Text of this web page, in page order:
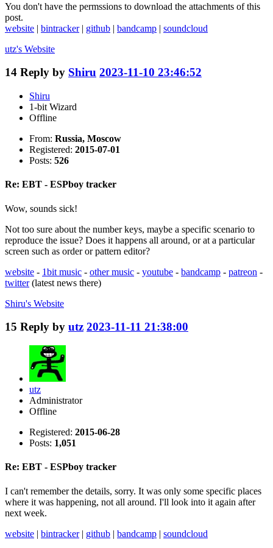
You don't have the permssions to download the attachments of this
post.
website | bintracker| github | bandcamp | soundcloud
utz's Website
14 Reply by Shiru 2023-11-10 23:46:52
Shiru
1-bit Wizard
Offline
From: Russia, Moscow
Registered: 2015-07-01
Posts: 526
Re: EBT - ESPboy tracker
Wow, sounds sick!
Not too sure about the number keys, maybe a specific scenario to
reproduce the issue? Does it happens all around, or at a particular
screen such as order or pattern editor?
website - 1bit music - other music - youtube - bandcamp - patreon -
twitter(latest news there)
Shiru's Website
15 Reply by utz 2023-11-11 21:38:00
utz
Administrator
Offline
Registered: 2015-06-28
Posts: 1,051
Re: EBT - ESPboy tracker
I can't remember the details, sorry. It was only some specific places
where it was happening, not all around. I'll look into it again after
next week.
website | bintracker| github | bandcamp | soundcloud